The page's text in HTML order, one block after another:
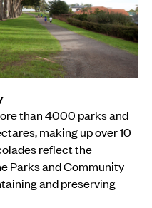
than 4000 parks and
making up over 10
reflect the
Parks and Community
and preserving